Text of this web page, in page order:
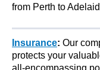
from Perth to
Insurance: Our
protects your
all-encompassing